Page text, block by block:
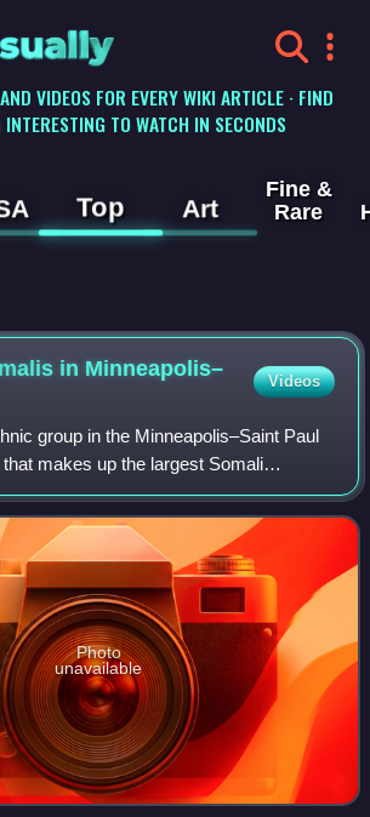
VIDEOS FOR EVERY WIKI ARTICLE · FIND
TO WATCH IN SECONDS
Top Art
Fine &
Rare
in Minneapolis–
Videos
group in the Minneapolis–Saint Paul
makes up the largest Somali
States. In 2018, approximately
in Somalia were li
Photo
unavailable